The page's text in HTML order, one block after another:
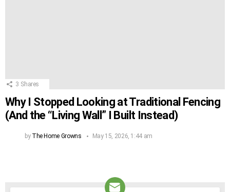
3 Shares
Why I Stopped Looking at Traditional Fencing
(And the “Living Wall” I Built Instead)
by The Home Growns May 15, 2026, 1:44 am